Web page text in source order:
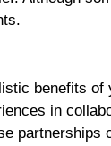
benefits of
in